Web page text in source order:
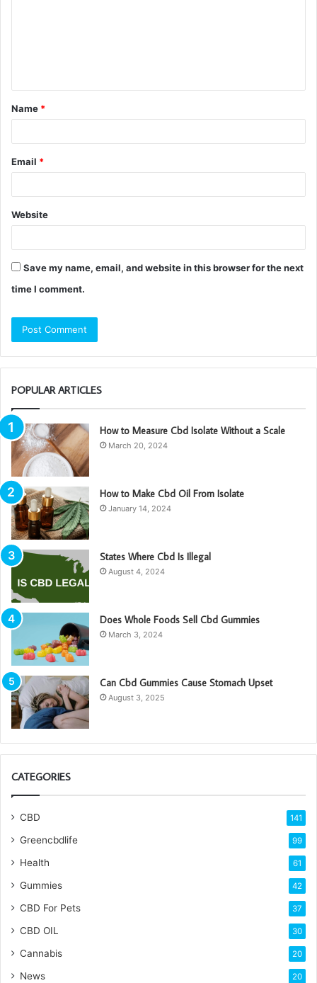
t
*
Name *
Email *
Website
Save my name, email, and website in this browser for the next
time I comment.
POPULAR ARTICLES
How to Measure Cbd Isolate Without a Scale
March 20, 2024
How to Make Cbd Oil From Isolate
January 14, 2024
States Where Cbd Is Illegal
August 4, 2024
Does Whole Foods Sell Cbd Gummies
March 3, 2024
Can Cbd Gummies Cause Stomach Upset
August 3, 2025
CATEGORIES
CBD 141
Greencbdlife 99
Health 61
Gummies 42
CBD For Pets 37
CBD OIL 30
Cannabis 20
News 20